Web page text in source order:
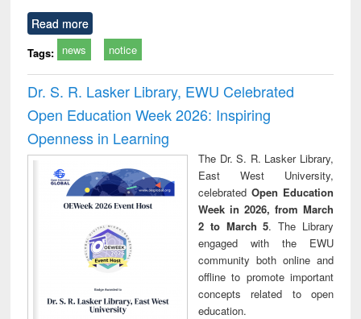
Read more
Tags: news notice
Dr. S. R. Lasker Library, EWU Celebrated
Open Education Week 2026: Inspiring
Openness in Learning
The Dr. S. R. Lasker Library,
East West University,
celebrated Open Education
Week in 2026, from March
2 to March 5. The Library
engaged with the EWU
community both online and
offline to promote important
concepts related to open
education.